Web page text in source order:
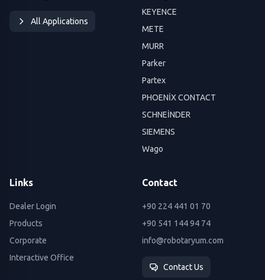
All Applications
KEYENCE
METE
MURR
Parker
Partex
PHOENİX CONTACT
SCHNEİNDER
SIEMENS
Wago
Links
Dealer Login
Products
Corporate
Interactive Office
Contact
+90 224 441 01 70
+90 541 144 94 74
info@robotaryum.com
Contact Us